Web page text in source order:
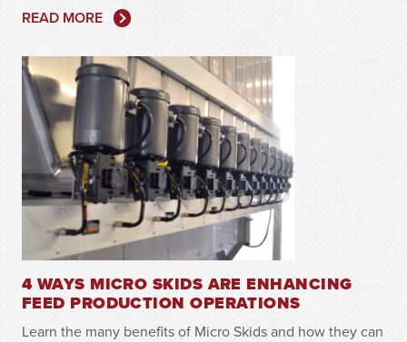
READ MORE
4 WAYS MICRO SKIDS ARE ENHANCING
FEED PRODUCTION OPERATIONS
Learn the many benefits of Micro Skids and how they can